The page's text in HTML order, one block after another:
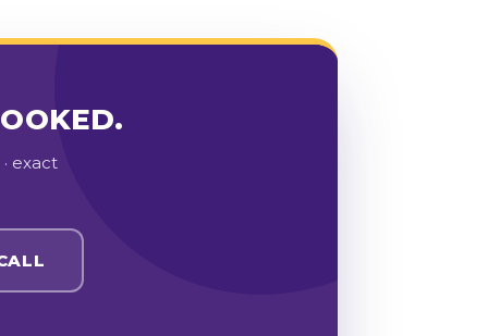
exact